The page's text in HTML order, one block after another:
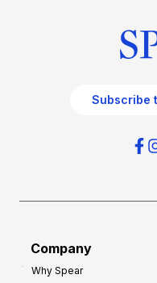
Subscribe
Company
Why Spear